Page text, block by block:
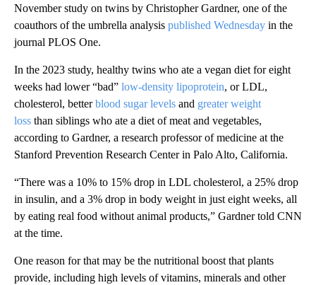
November study on twins by Christopher Gardner, one of the
coauthors of the umbrella analysis published Wednesday in the
journal PLOS One.
In the 2023 study, healthy twins who ate a vegan diet for eight
weeks had lower “bad” low-density lipoprotein, or LDL,
cholesterol, betterblood sugar levels and greater weight
loss than siblings who ate a diet of meat and vegetables,
according to Gardner, a research professor of medicine at the
Stanford Prevention Research Center in Palo Alto, California.
“There was a 10% to 15% drop in LDL cholesterol, a 25% drop
in insulin, and a 3% drop in body weight in just eight weeks, all
by eating real food without animal products,” Gardner told CNN
at the time.
One reason for that may be the nutritional boost that plants
provide, including high levels of vitamins, minerals and other